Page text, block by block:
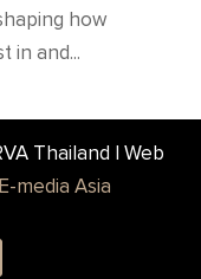
how
in and...
Thailand | Web
E-media Asia